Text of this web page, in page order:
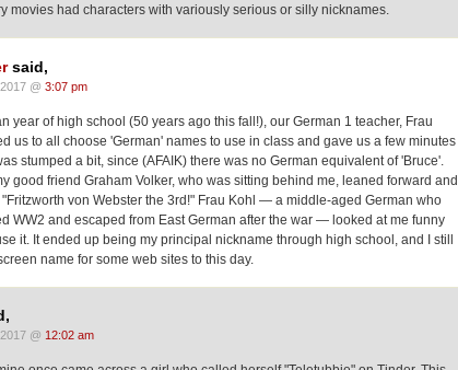
movies had characters with variously serious or silly nicknames.
said,
@ 3:07 pm
year of high school (50 years ago this fall!), our German 1 teacher, Frau
us to all choose 'German' names to use in class and gave us a few minutes
stumped a bit, since (AFAIK) there was no German equivalent of 'Bruce'.
good friend Graham Volker, who was sitting behind me, leaned forward and
von Webster the 3rd!" Frau Kohl — a middle-aged German who
WW2 and escaped from East German after the war — looked at me funny
it. It ended up being my principal nickname through high school, and I still
name for some web sites to this day.
@ 12:02 am